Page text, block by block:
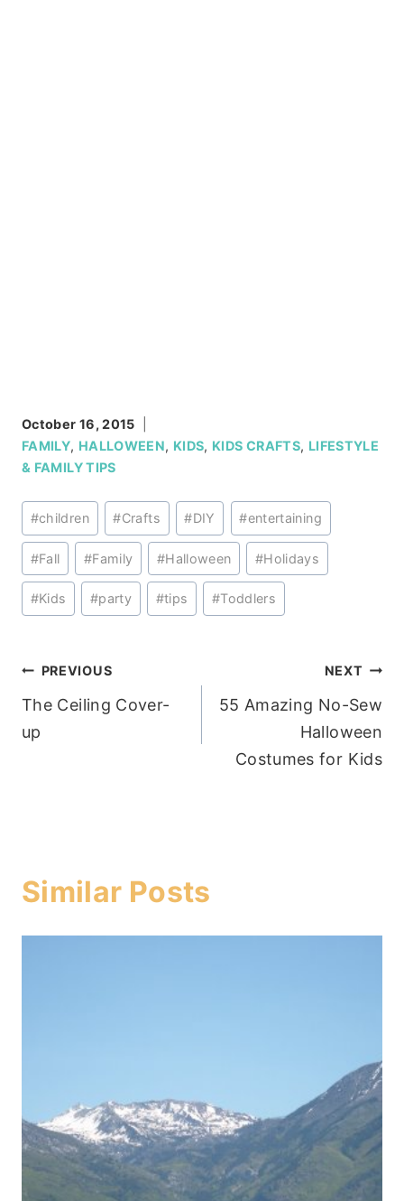
October 16, 2015
FAMILY, HALLOWEEN, KIDS, KIDS CRAFTS, LIFESTYLE
& FAMILY TIPS
Post
Tags:
#children #Crafts #DIY #entertaining
#Fall #Family #Halloween #Holidays
#Kids #party #tips #Toddlers
Post
navigation
PREVIOUS
The Ceiling Cover-
up
NEXT
55 Amazing No-Sew
Halloween
Costumes for Kids
Similar Posts